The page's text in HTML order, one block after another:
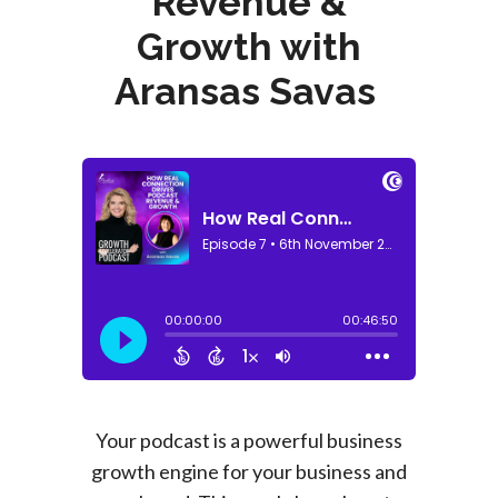
Growth with
Aransas Savas
Your podcast is a powerful business
growth engine for your business and